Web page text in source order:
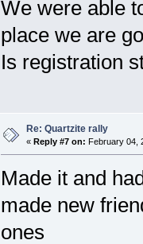
We were able
place we are
Is registration
Re: Quartzite rally
« Reply #7 on: February 04,
Made it and
made new
ones